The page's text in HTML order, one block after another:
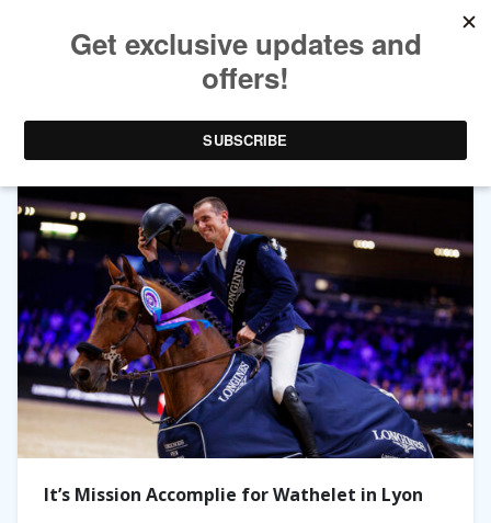
TAG ARCHIVES:BOND JAMESBOND
It’s Mission Accomplie for Wathelet in Lyon